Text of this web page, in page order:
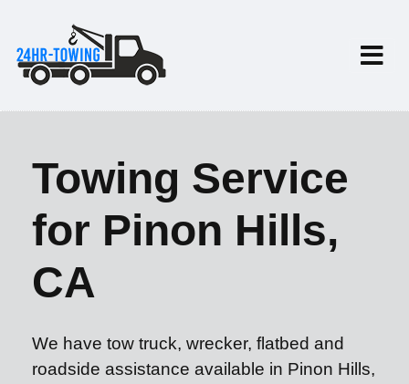
Towing Service
for Pinon Hills,
CA
We have tow truck, wrecker, flatbed and
roadside assistance available in Pinon Hills,